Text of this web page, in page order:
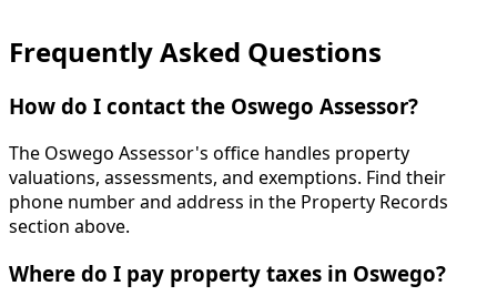
Frequently Asked Questions
How do I contact the Oswego Assessor?
The Oswego Assessor's office handles property
valuations, assessments, and exemptions. Find their
phone number and address in the Property Records
section above.
Where do I pay property taxes in Oswego?